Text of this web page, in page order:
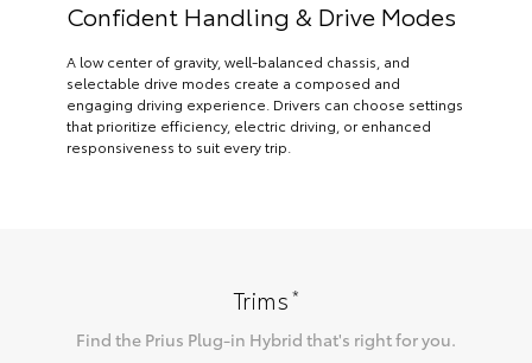
Confident Handling & Drive Modes
A low center of gravity, well-balanced chassis, and
selectable drive modes create a composed and
engaging driving experience. Drivers can choose settings
that prioritize efficiency, electric driving, or enhanced
responsiveness to suit every trip.
Trims*
Find the Prius Plug-in Hybrid that's right for you.